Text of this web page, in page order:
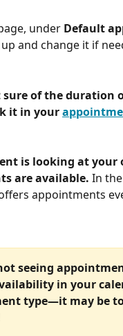
under Default
and change it if
of the duration
it in your
is looking at
are available. In
appointments
seeing
in your
type—it may be